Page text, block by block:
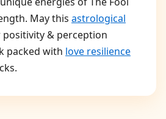
May this astrological
positivity & perception
packed with love resilience